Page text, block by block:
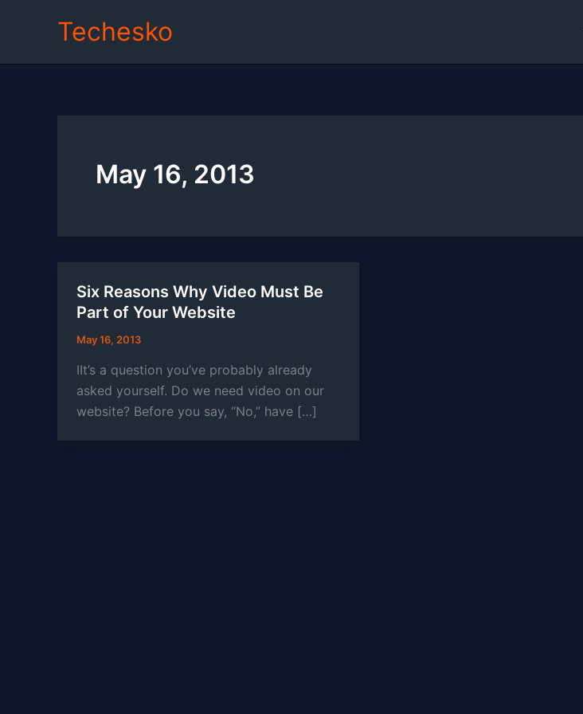
Techesko
May 16, 2013
Six Reasons Why Video Must Be
Part of Your Website
May 16, 2013
IIt’s a question you’ve probably already
asked yourself. Do we need video on our
website? Before you say, “No,” have […]